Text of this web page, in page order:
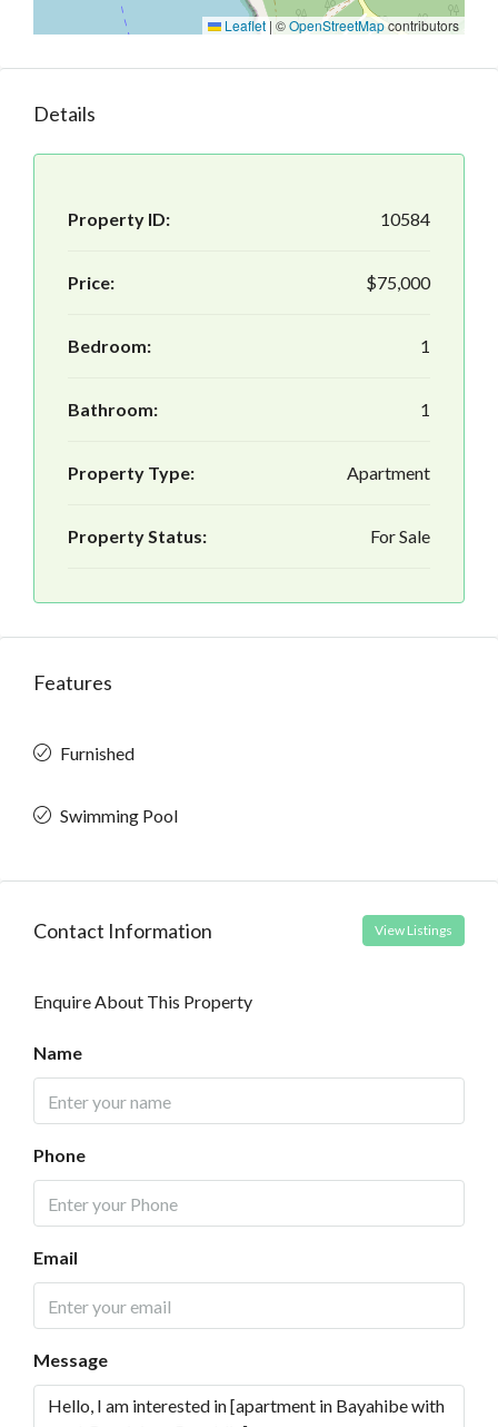
Leaflet | ©OpenStreetMapcontributors
Details
Property ID: 10584
Price: $75,000
Bedroom: 1
Bathroom: 1
Property Type: Apartment
Property Status: For Sale
Features
Furnished
Swimming Pool
Contact Information View Listings
Enquire About This Property
Name
Phone
Email
Message